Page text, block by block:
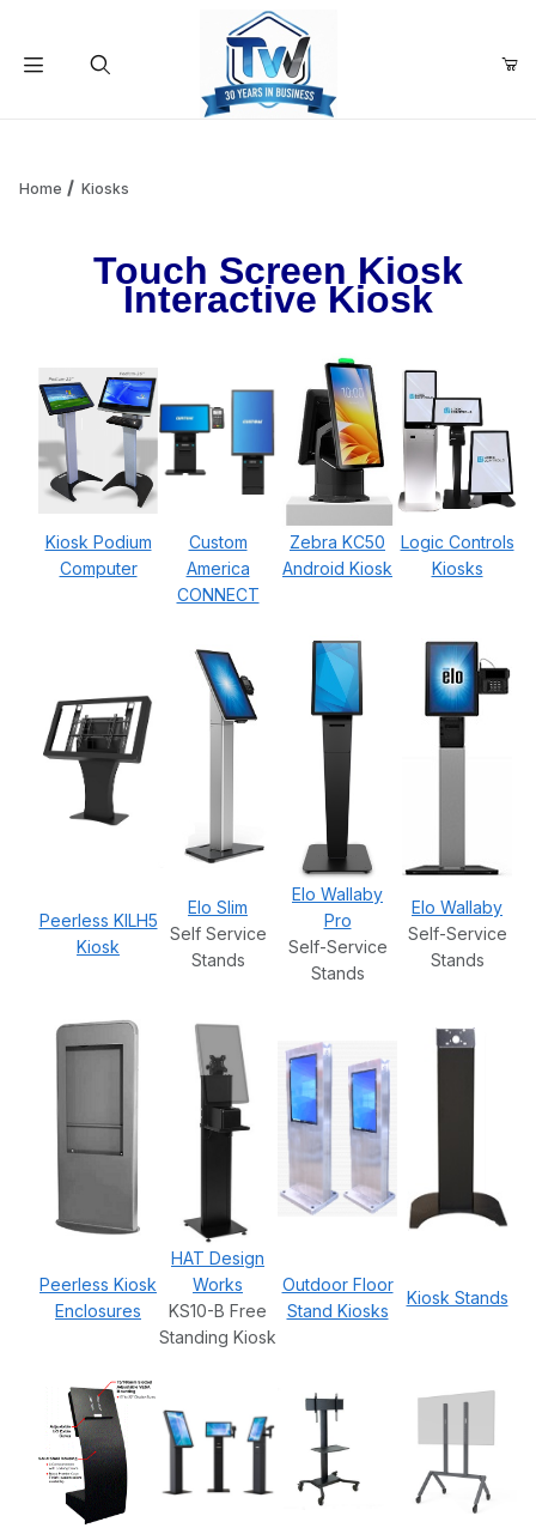
Your Cart is Empty
Continue Shopping
Home Kiosks
Touch Screen Kiosk
Interactive Kiosk
Kiosk Podium
Computer
Custom
America
CONNECT
Zebra KC50
Android Kiosk
Logic Controls
Kiosks
Peerless KILH5
Kiosk
Elo Slim
Self Service
Stands
Elo Wallaby
Pro
Self-Service
Stands
Elo Wallaby
Self-Service
Stands
Peerless Kiosk
Enclosures
HAT Design
Works
KS10-B Free
Standing Kiosk
Outdoor Floor
Stand Kiosks
Kiosk Stands